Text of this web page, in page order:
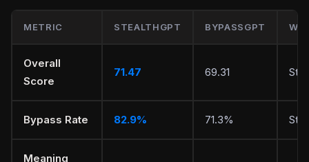
METRIC STEALTHGPT BYPASSGPT
Overall
Score
71.47 69.31
Bypass Rate 82.9% 71.3%
Meaning